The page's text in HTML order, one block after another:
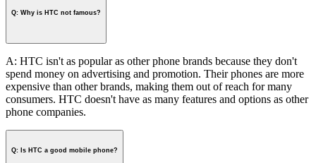
Q: Why is HTC not famous?
A: HTC isn't as popular as other phone brands because they don't
spend money on advertising and promotion. Their phones are more
expensive than other brands, making them out of reach for many
consumers. HTC doesn't have as many features and options as other
phone companies.
Q: Is HTC a good mobile phone?